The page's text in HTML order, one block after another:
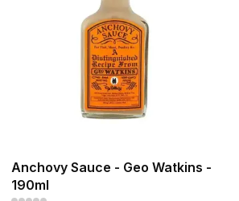
Anchovy Sauce - Geo Watkins -
190ml